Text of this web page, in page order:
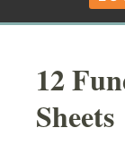
12
Sheets